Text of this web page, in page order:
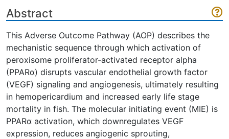
Abstract
This Adverse Outcome Pathway (AOP) describes the
mechanistic sequence through which activation of
peroxisome proliferator-activated receptor alpha
(PPARα) disrupts vascular endothelial growth factor
(VEGF) signaling and angiogenesis, ultimately resulting
in hemopericardium and increased early life stage
mortality in fish. The molecular initiating event (MIE) is
PPARα activation, which downregulates VEGF
expression, reduces angiogenic sprouting,